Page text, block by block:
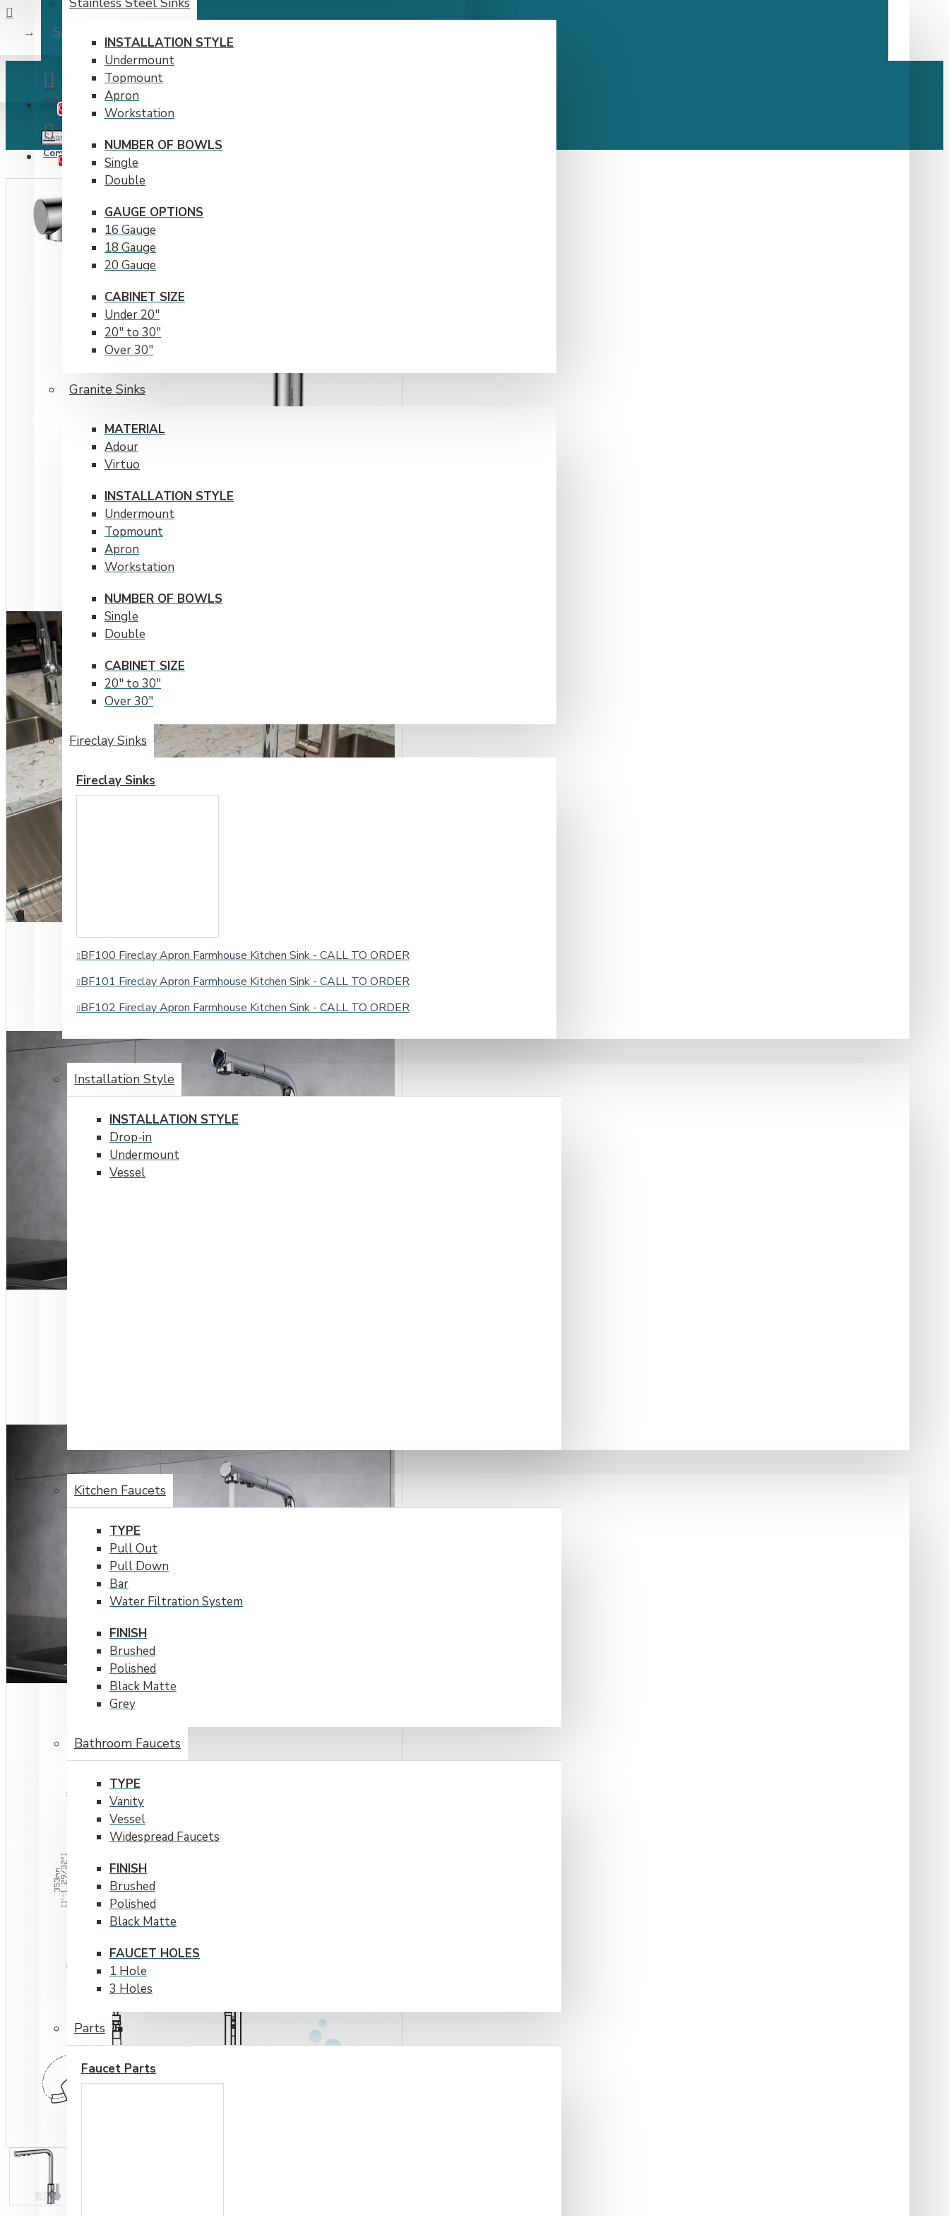
Wishlist Edit Your Wishlist
0
Compare
0
INSTALLATION STYLE
Undermount
Topmount
Apron
Workstation
NUMBER OF BOWLS
Single
Double
GAUGE OPTIONS
16 Gauge
18 Gauge
20 Gauge
CABINET SIZE
Under 20"
20" to 30"
Over 30"
RADIUS CORNERS
15 mm
Granite Sinks
MATERIAL
Adour
Virtuo
INSTALLATION STYLE
Undermount
Topmount
Apron
Workstation
NUMBER OF BOWLS
Single
Double
CABINET SIZE
20" to 30"
Over 30"
Fireclay Sinks
Fireclay Sinks
BF100 Fireclay Apron Farmhouse Kitchen Sink - CALL TO ORDER
BF101 Fireclay Apron Farmhouse Kitchen Sink - CALL TO ORDER
BF102 Fireclay Apron Farmhouse Kitchen Sink - CALL TO ORDER
Installation Style
INSTALLATION STYLE
Drop-in
Undermount
Vessel
FAUCETS
Kitchen Faucets
TYPE
Pull Out
Pull Down
Bar
Water Filtration System
FINISH
Brushed
Polished
Black Matte
Grey
Bathroom Faucets
TYPE
Vanity
Vessel
Widespread Faucets
FINISH
Brushed
Polished
Black Matte
FAUCET HOLES
1 Hole
3 Holes
Parts
Faucet Parts
Salina Kitchen Pull-Out Faucet- Chrome